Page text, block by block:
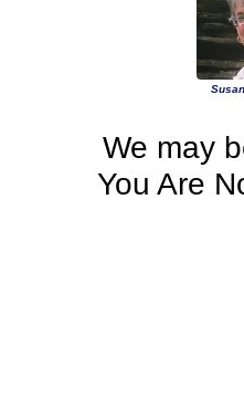
We may
You Are